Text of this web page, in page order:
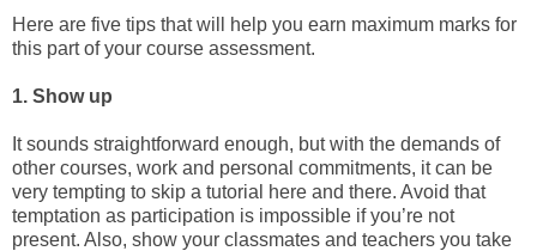
Here are five tips that will help you earn maximum marks for
this part of your course assessment.
1. Show up
It sounds straightforward enough, but with the demands of
other courses, work and personal commitments, it can be
very tempting to skip a tutorial here and there. Avoid that
temptation as participation is impossible if you’re not
present. Also, show your classmates and teachers you take